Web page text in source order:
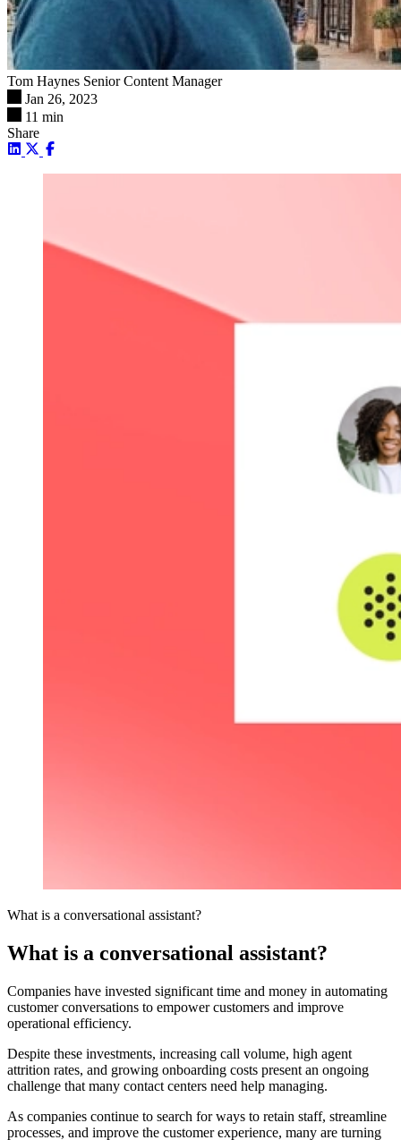
Tom Haynes Senior Content Manager
Jan 26, 2023
11 min
Share
What is a conversational assistant?
What is a conversational assistant?
Companies have invested significant time and money in automating
customer conversations to empower customers and improve
operational efficiency.
Despite these investments, increasing call volume, high agent
attrition rates, and growing onboarding costs present an ongoing
challenge that many contact centers need help managing.
As companies continue to search for ways to retain staff, streamline
processes, and improve the customer experience, many are turning